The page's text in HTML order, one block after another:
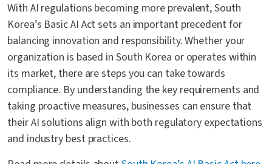
With AI regulations becoming more prevalent, South
Korea’s Basic AI Act sets an important precedent for
balancing innovation and responsibility. Whether your
organization is based in South Korea or operates within
its market, there are steps you can take towards
compliance. By understanding the key requirements and
taking proactive measures, businesses can ensure that
their AI solutions align with both regulatory expectations
and industry best practices.